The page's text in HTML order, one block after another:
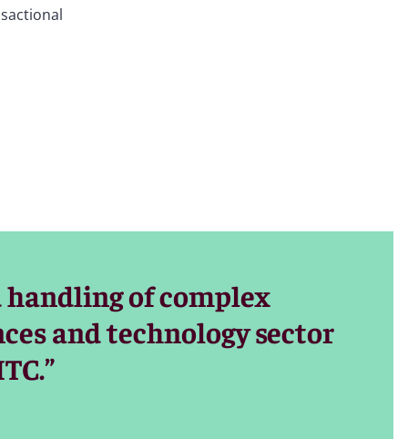
startup
focus on
handling of complex
and technology sector